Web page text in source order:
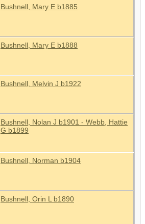
Bushnell, Mary E b1885
Bushnell, Mary E b1888
Bushnell, Melvin J b1922
Bushnell, Nolan J b1901 - Webb, Hattie
G b1899
Bushnell, Norman b1904
Bushnell, Orin L b1890